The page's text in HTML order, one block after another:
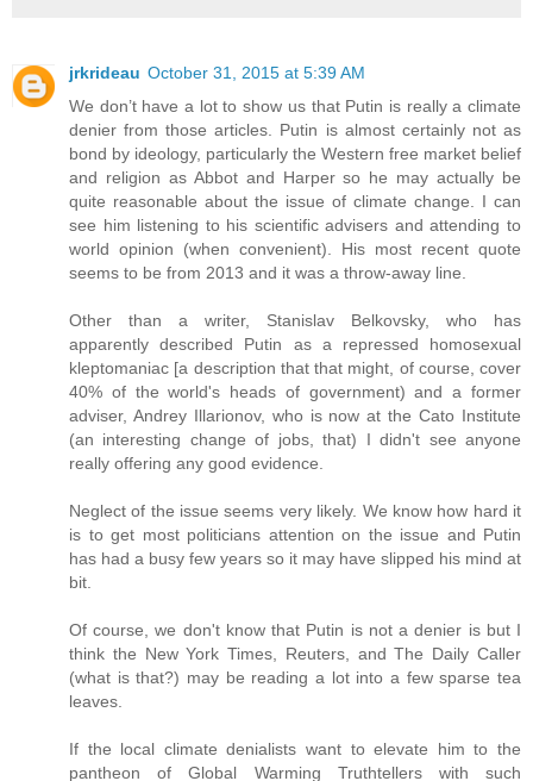
jrkrideau October 31, 2015 at 5:39 AM
We don’t have a lot to show us that Putin is really a climate
denier from those articles. Putin is almost certainly not as
bond by ideology, particularly the Western free market belief
and religion as Abbot and Harper so he may actually be
quite reasonable about the issue of climate change. I can
see him listening to his scientific advisers and attending to
world opinion (when convenient). His most recent quote
seems to be from 2013 and it was a throw-away line.
Other than a writer, Stanislav Belkovsky, who has
apparently described Putin as a repressed homosexual
kleptomaniac [a description that that might, of course, cover
40% of the world's heads of government) and a former
adviser, Andrey Illarionov, who is now at the Cato Institute
(an interesting change of jobs, that) I didn't see anyone
really offering any good evidence.
Neglect of the issue seems very likely. We know how hard it
is to get most politicians attention on the issue and Putin
has had a busy few years so it may have slipped his mind at
bit.
Of course, we don't know that Putin is not a denier is but I
think the New York Times, Reuters, and The Daily Caller
(what is that?) may be reading a lot into a few sparse tea
leaves.
If the local climate denialists want to elevate him to the
pantheon of Global Warming Truthtellers with such